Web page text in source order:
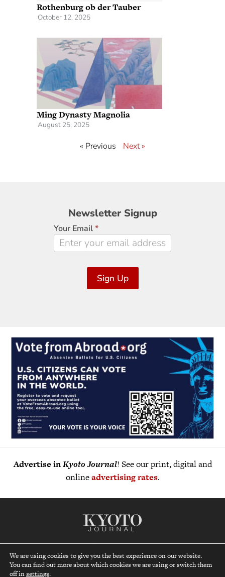
Rothenburg ob der Tauber
October 12, 2025
Ming Dynasty Magnolia
August 25, 2025
« Previous Next »
Newsletter
Signup
Newsletter Signup
Your Email*
Sign Up
Advertise inKyoto Journal! See our print, digital and
onlineadvertising rates.
Kyoto Journal, a non-profit quarterly established in 1986,
reaches far beyond Japan’s ancient capital to be your gateway
to understanding and appreciating the lifestyles, cultures andtop
We are using cookies to give you the best experience on our website.
You can find out more about which cookies we are using or switch them
off insettings.